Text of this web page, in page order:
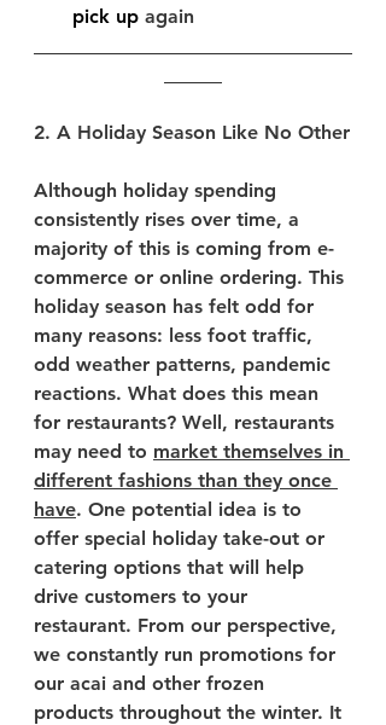
pick up again
2. A Holiday Season Like No Other
Although holiday spending
consistently rises over time, a
majority of this is coming from e-
commerce or online ordering. This
holiday season has felt odd for
many reasons: less foot traffic,
odd weather patterns, pandemic
reactions. What does this mean
for restaurants? Well, restaurants
may need to market themselves in
different fashions than they once
have. One potential idea is to
offer special holiday take-out or
catering options that will help
drive customers to your
restaurant. From our perspective,
we constantly run promotions for
our acai and other frozen
products throughout the winter. It